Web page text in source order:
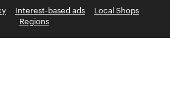
Interest-based ads
Local Shops
Regions